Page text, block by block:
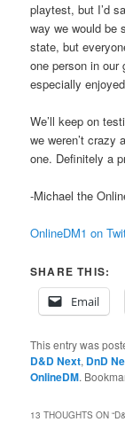
playtest, but I’d
way we would be
state, but
one person in our
especially
We’ll keep on
we weren’t crazy
one. Definitely a
-Michael the
OnlineDM1 on
SHARE THIS:
Email
This entry was
D&D Next, DnD
OnlineDM.
13 THOUGHTS ON “